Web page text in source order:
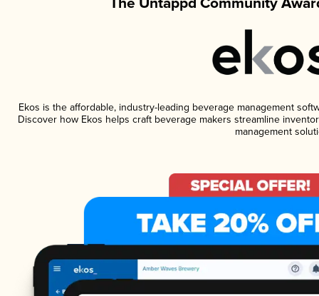
Ekos is the affordable, industry-leading beverage management
Discover how Ekos helps craft beverage makers streamline
management